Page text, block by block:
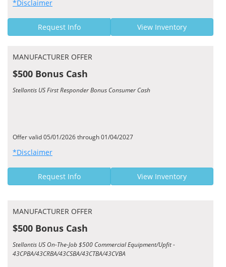
*Disclaimer
Request Info View Inventory
MANUFACTURER OFFER
$500 Bonus Cash
Stellantis US First Responder Bonus Consumer Cash
Offer valid 05/01/2026 through 01/04/2027
*Disclaimer
Request Info View Inventory
MANUFACTURER OFFER
$500 Bonus Cash
Stellantis US On-The-Job $500 Commercial Equipment/Upfit -
43CPBA/43CRBA/43CSBA/43CTBA/43CVBA